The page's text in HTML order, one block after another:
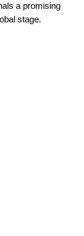
a promising
stage.